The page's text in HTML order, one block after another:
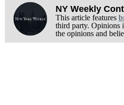
NY Weekly
This article features
third party. Opinions
the opinions and